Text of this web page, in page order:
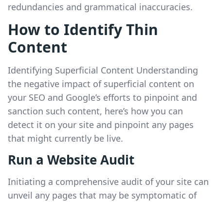
redundancies and grammatical inaccuracies.
How to Identify Thin
Content
Identifying Superficial Content Understanding
the negative impact of superficial content on
your SEO and Google’s efforts to pinpoint and
sanction such content, here’s how you can
detect it on your site and pinpoint any pages
that might currently be live.
Run a Website Audit
Initiating a comprehensive audit of your site can
unveil any pages that may be symptomatic of